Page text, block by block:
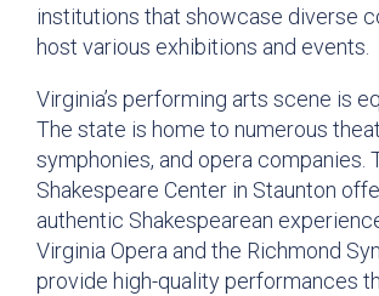
institutions that showcase diverse
host various exhibitions and events.
Virginia’s performing arts scene is
The state is home to numerous
symphonies, and opera companies.
Shakespeare Center in Staunton
authentic Shakespearean
Virginia Opera and the Richmond
provide high-quality performances